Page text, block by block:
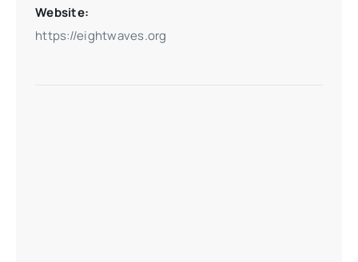
Website:
https://eightwaves.org